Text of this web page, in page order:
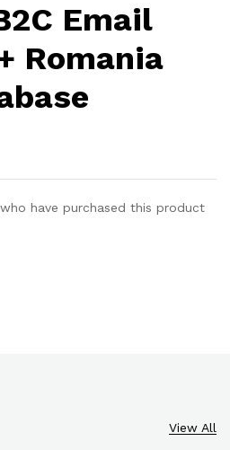
Email
Romania
have purchased this product
View All